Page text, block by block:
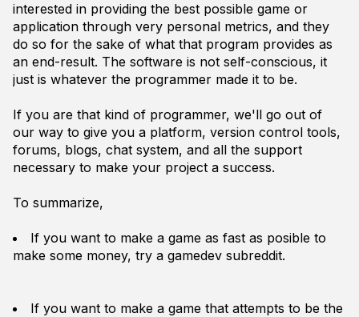
interested in providing the best possible game or
application through very personal metrics, and they
do so for the sake of what that program provides as
an end-result. The software is not self-conscious, it
just is whatever the programmer made it to be.
If you are that kind of programmer, we'll go out of
our way to give you a platform, version control tools,
forums, blogs, chat system, and all the support
necessary to make your project a success.
To summarize,
If you want to make a game as fast as posible to
make some money, try a gamedev subreddit.
If you want to make a game that attempts to be the